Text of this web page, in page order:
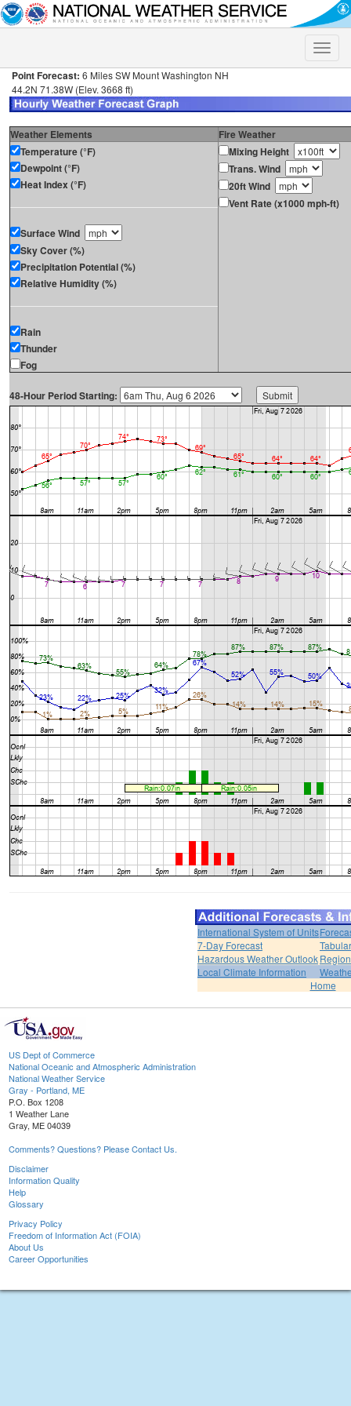
Toggle
Point Forecast: 6 Miles SW Mount Washington NH
44.2N 71.38W (Elev. 3668 ft)
Weather Elements
Fire Weather
Temperature (°F)
Dewpoint (°F)
Heat Index (°F)
Surface Wind
Sky Cover (%)
Precipitation Potential (%)
Relative Humidity (%)
Rain
Thunder
Fog
Mixing Height
Trans. Wind
20ft Wind
Vent Rate (x1000 mph-ft)
48-Hour Period Starting:
International System of Units
7-Day Forecast
Hazardous Weather Outlook
Local Climate Information
Home
US Dept of Commerce
National Oceanic and Atmospheric Administration
National Weather Service
Gray - Portland, ME
P.O. Box 1208
1 Weather Lane
Gray, ME 04039
Comments? Questions? Please Contact Us.
Disclaimer
Information Quality
Help
Glossary
Privacy Policy
Freedom of Information Act (FOIA)
About Us
Career Opportunities